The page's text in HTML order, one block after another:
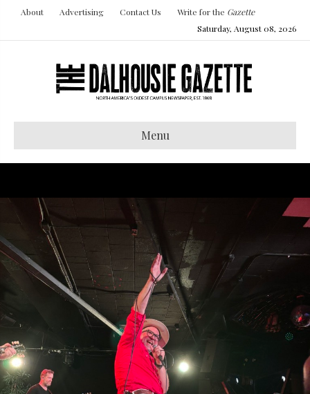
About Advertising Contact Us Write for the Gazette
Saturday, August 08, 2026
Menu